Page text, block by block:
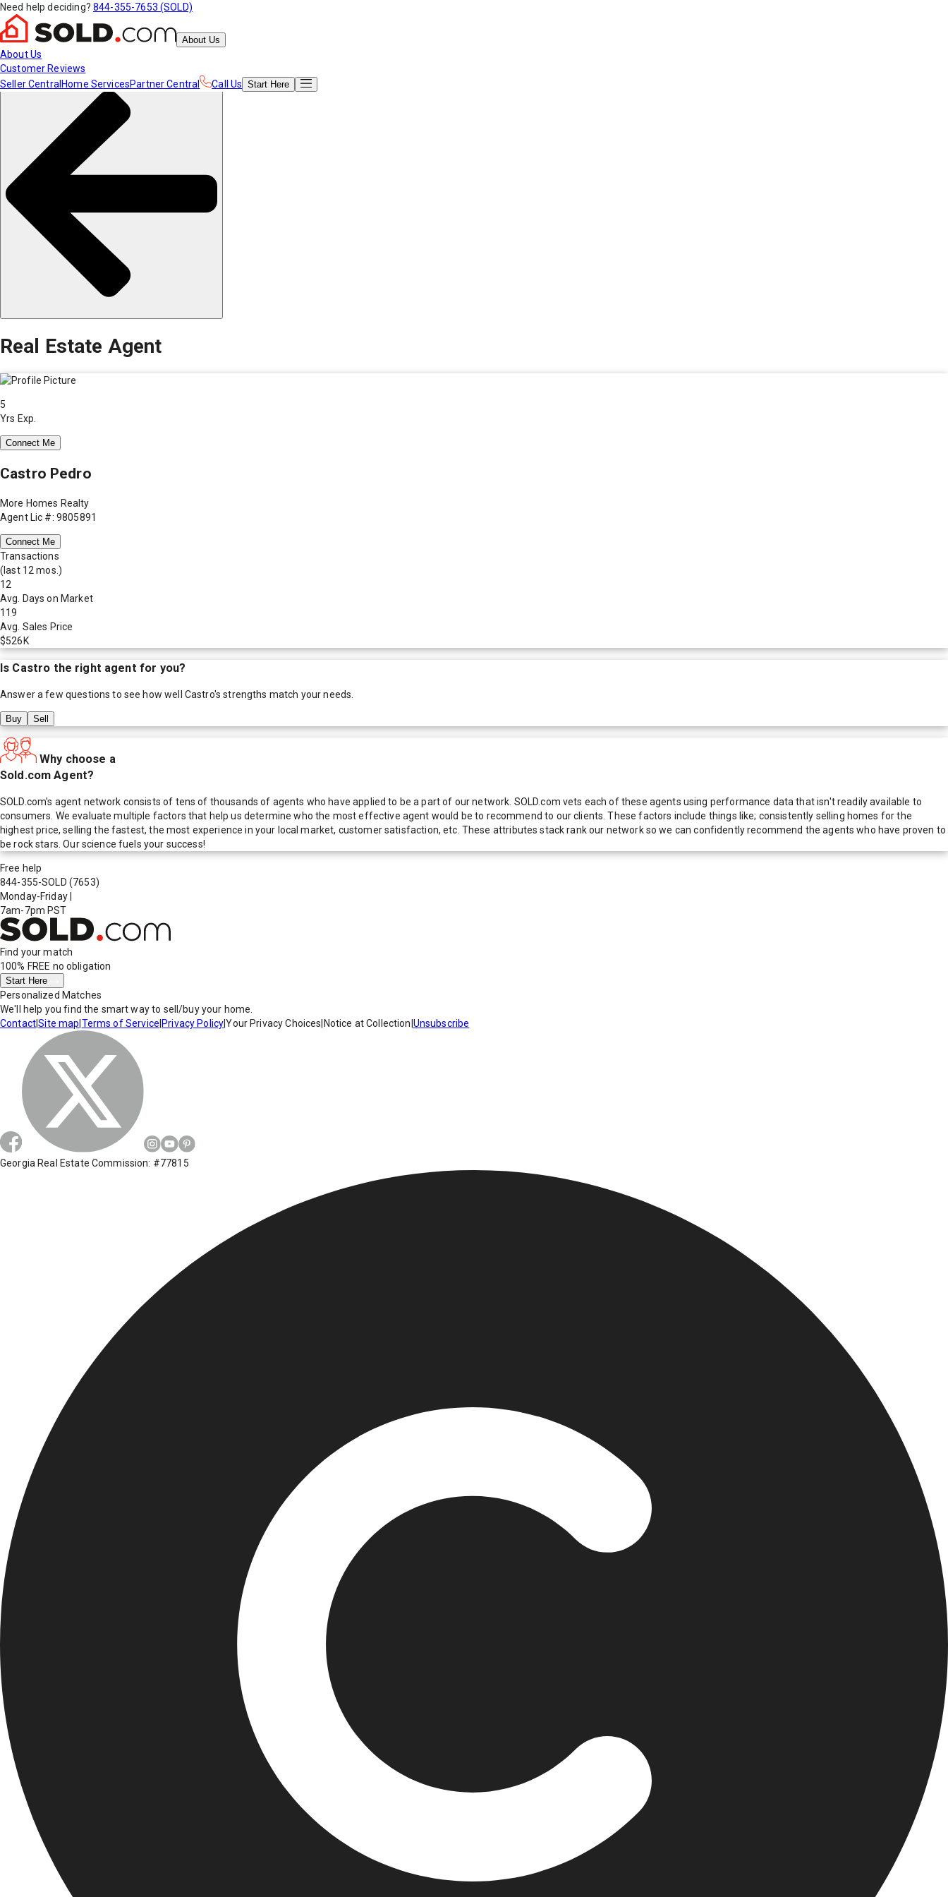
Need help deciding? 844-355-7653 (SOLD)
About Us
About Us
Customer Reviews
Seller Central Home ServicesPartner Central Call Us Start Here
Real Estate Agent
5
Yrs Exp.
Connect Me
Castro Pedro
More Homes Realty
Agent Lic #: 9805891
Connect Me
Transactions
(last 12 mos.)
12
Avg. Days on Market
119
Avg. Sales Price
$526K
Is Castro the right agent for you?
Answer a few questions to see how well Castro's strengths match your needs.
Buy Sell
Why choose a
Sold.com Agent?
SOLD.com's agent network consists of tens of thousands of agents who have applied to be a part of our network. SOLD.com vets each of these agents using performance data that isn't readily available to
consumers. We evaluate multiple factors that help us determine who the most effective agent would be to recommend to our clients. These factors include things like; consistently selling homes for the
highest price, selling the fastest, the most experience in your local market, customer satisfaction, etc. These attributes stack rank our network so we can confidently recommend the agents who have proven to
be rock stars. Our science fuels your success!
Free help
844-355-SOLD (7653)
Monday-Friday
7am-7pm PST
Find your match
100% FREE no obligation
Start Here
Personalized Matches
We'll help you find the smart way to sell/buy your home.
Contact|Site map Terms of Service Privacy Policy|Your Privacy Choices Notice at Collection Unsubscribe
Georgia Real Estate Commission: #77815